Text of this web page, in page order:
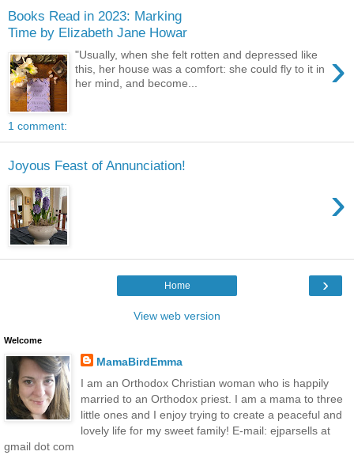
Books Read in 2023: Marking
Time by Elizabeth Jane Howar
›
"Usually, when she felt rotten and depressed like
this, her house was a comfort: she could fly to it in
her mind, and become...
1 comment:
Joyous Feast of Annunciation!
›
›
Home
View web version
Welcome
MamaBirdEmma
I am an Orthodox Christian woman who is happily
married to an Orthodox priest. I am a mama to three
little ones and I enjoy trying to create a peaceful and
lovely life for my sweet family! E-mail: ejparsells at
gmail dot com